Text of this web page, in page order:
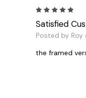
Satisfied
Posted by Roy
the framed